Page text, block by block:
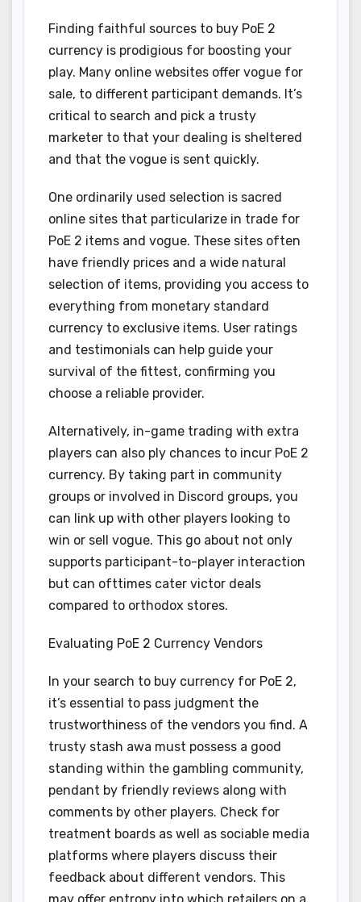
Finding faithful sources to buy PoE 2
currency is prodigious for boosting your
play. Many online websites offer vogue for
sale, to different participant demands. It’s
critical to search and pick a trusty
marketer to that your dealing is sheltered
and that the vogue is sent quickly.
One ordinarily used selection is sacred
online sites that particularize in trade for
PoE 2 items and vogue. These sites often
have friendly prices and a wide natural
selection of items, providing you access to
everything from monetary standard
currency to exclusive items. User ratings
and testimonials can help guide your
survival of the fittest, confirming you
choose a reliable provider.
Alternatively, in-game trading with extra
players can also ply chances to incur PoE 2
currency. By taking part in community
groups or involved in Discord groups, you
can link up with other players looking to
win or sell vogue. This go about not only
supports participant-to-player interaction
but can ofttimes cater victor deals
compared to orthodox stores.
Evaluating PoE 2 Currency Vendors
In your search to buy currency for PoE 2,
it’s essential to pass judgment the
trustworthiness of the vendors you find. A
trusty stash awa must possess a good
standing within the gambling community,
pendant by friendly reviews along with
comments by other players. Check for
treatment boards as well as sociable media
platforms where players discuss their
feedback about different vendors. This